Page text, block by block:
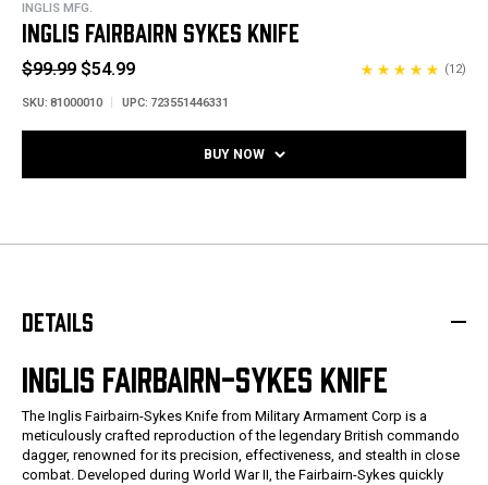
INGLIS MFG.
INGLIS FAIRBAIRN SYKES KNIFE
$99.99 $54.99 (12)
SKU: 81000010 UPC: 723551446331
BUY NOW
DETAILS
INGLIS FAIRBAIRN-SYKES KNIFE
The Inglis Fairbairn-Sykes Knife from Military Armament Corp is a
meticulously crafted reproduction of the legendary British commando
dagger, renowned for its precision, effectiveness, and stealth in close
combat. Developed during World War II, the Fairbairn-Sykes quickly